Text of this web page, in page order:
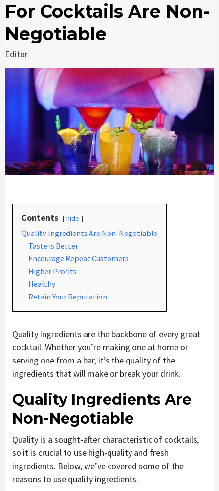
For Cocktails Are Non-
Negotiable
Editor
Contents hide
Quality Ingredients Are Non-Negotiable
Taste is Better
Encourage Repeat Customers
Higher Profits
Healthy
Retain Your Reputation
Quality ingredients are the backbone of every great
cocktail. Whether you’re making one at home or
serving one from a bar, it’s the quality of the
ingredients that will make or break your drink.
Quality Ingredients Are
Non-Negotiable
Quality is a sought-after characteristic of cocktails,
so it is crucial to use high-quality and fresh
ingredients. Below, we’ve covered some of the
reasons to use quality ingredients.